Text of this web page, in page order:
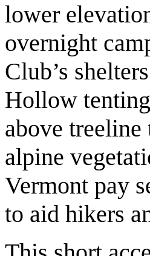
lower
overnight
Club’s
Hollow
above
alpine
Vermont pay
to aid hikers